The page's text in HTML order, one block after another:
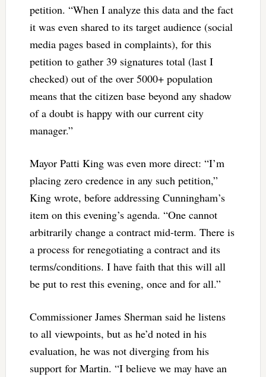
petition. “When I analyze this data and the fact
it was even shared to its target audience (social
media pages based in complaints), for this
petition to gather 39 signatures total (last I
checked) out of the over 5000+ population
means that the citizen base beyond any shadow
of a doubt is happy with our current city
manager.”
Mayor Patti King was even more direct: “I’m
placing zero credence in any such petition,”
King wrote, before addressing Cunningham’s
item on this evening’s agenda. “One cannot
arbitrarily change a contract mid-term. There is
a process for renegotiating a contract and its
terms/conditions. I have faith that this will all
be put to rest this evening, once and for all.”
Commissioner James Sherman said he listens
to all viewpoints, but as he’d noted in his
evaluation, he was not diverging from his
support for Martin. “I believe we may have an